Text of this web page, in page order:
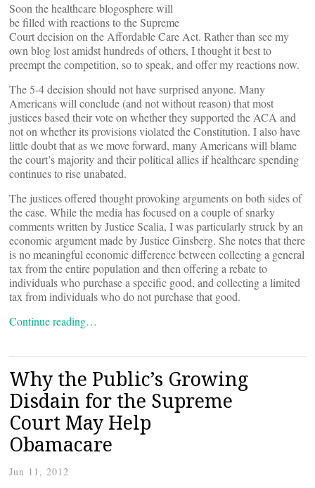
Soon the healthcare blogosphere will
be filled with reactions to the Supreme
Court decision on the Affordable Care Act. Rather than see my
own blog lost amidst hundreds of others, I thought it best to
preempt the competition, so to speak, and offer my reactions now.
The 5-4 decision should not have surprised anyone. Many
Americans will conclude (and not without reason) that most
justices based their vote on whether they supported the ACA and
not on whether its provisions violated the Constitution. I also have
little doubt that as we move forward, many Americans will blame
the court’s majority and their political allies if healthcare spending
continues to rise unabated.
The justices offered thought provoking arguments on both sides of
the case. While the media has focused on a couple of snarky
comments written by Justice Scalia, I was particularly struck by an
economic argument made by Justice Ginsberg. She notes that there
is no meaningful economic difference between collecting a general
tax from the entire population and then offering a rebate to
individuals who purchase a specific good, and collecting a limited
tax from individuals who do not purchase that good.
Continue reading…
Why the Public’s Growing
Disdain for the Supreme
Court May Help
Obamacare
Jun 11, 2012